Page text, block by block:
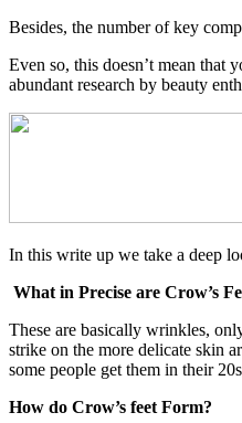
Besides, the number of key
Even so, this doesn’t mean that
abundant research by beauty
In this write up we take a deep
What in Precise are Crow’s
These are basically wrinkles,
strike on the more delicate skin
some people get them in their
How do Crow’s feet Form?